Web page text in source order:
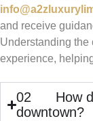
and receive
Understanding the
experience,
02 How do
downtown?